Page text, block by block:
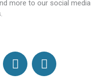
more to our social media
W
o
W
o